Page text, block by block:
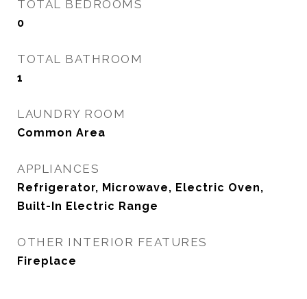
TOTAL BEDROOMS
0
TOTAL BATHROOM
1
LAUNDRY ROOM
Common Area
APPLIANCES
Refrigerator, Microwave, Electric Oven,
Built-In Electric Range
OTHER INTERIOR FEATURES
Fireplace